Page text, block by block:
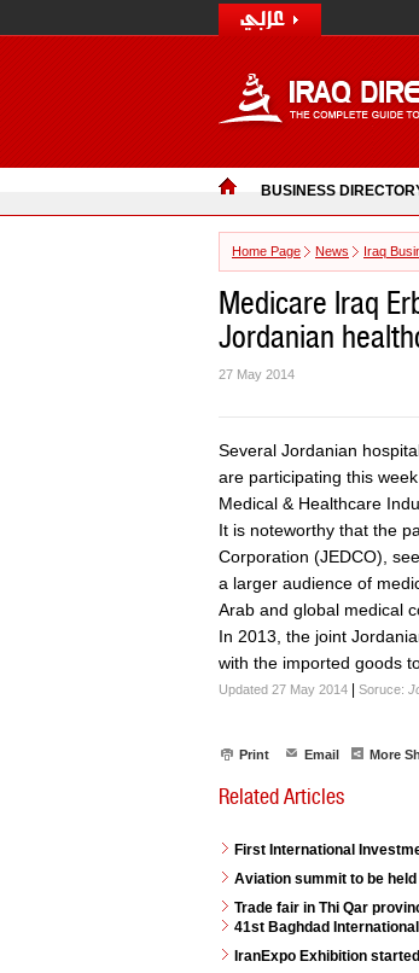
BUSINESS
Home Page News Iraq
Medicare Iraq
Jordanian
27 May 2014
Several Jordanian
are participating this
Medical & Healthcare
It is noteworthy that the
Corporation (JEDCO),
a larger audience of
Arab and global medical
In 2013, the joint
with the imported goods
Updated 27 May 2014 Soruce:
Print Email More
Related Articles
First International
Aviation summit to be
Trade fair in Thi Qar
41st Baghdad
IranExpo Exhibition